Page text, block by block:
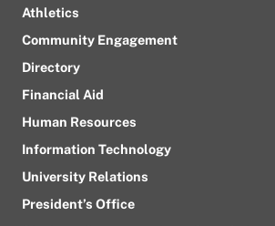
Athletics
Community Engagement
Directory
Financial Aid
Human Resources
Information Technology
University Relations
President’s Office